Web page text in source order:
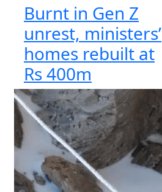
Burnt in Gen Z
unrest, ministers’
homes rebuilt at
Rs 400m